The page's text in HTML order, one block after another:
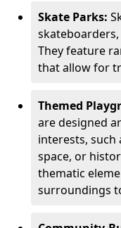
Skate Parks:
They feature
that allow for
Themed
are designed
interests, such
space, or
thematic
surroundings